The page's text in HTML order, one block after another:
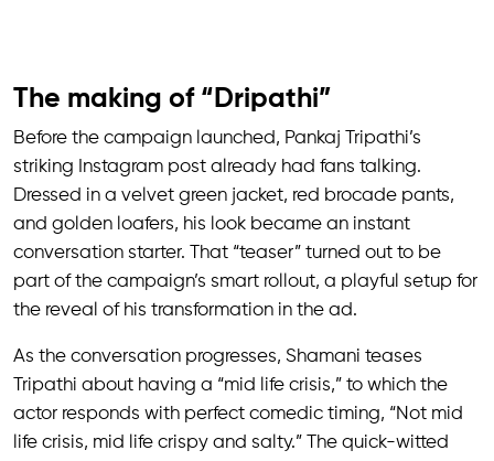
The making of “Dripathi”
Before the campaign launched, Pankaj Tripathi’s
striking Instagram post already had fans talking.
Dressed in a velvet green jacket, red brocade pants,
and golden loafers, his look became an instant
conversation starter. That “teaser” turned out to be
part of the campaign’s smart rollout, a playful setup for
the reveal of his transformation in the ad.
As the conversation progresses, Shamani teases
Tripathi about having a “mid life crisis,” to which the
actor responds with perfect comedic timing, “Not mid
life crisis, mid life crispy and salty.” The quick-witted